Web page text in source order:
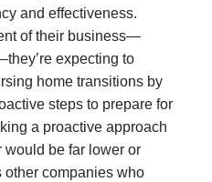
and effectiveness.
of their business—
expecting to
home transitions by
steps to prepare for
a proactive approach
would be far lower or
other companies who